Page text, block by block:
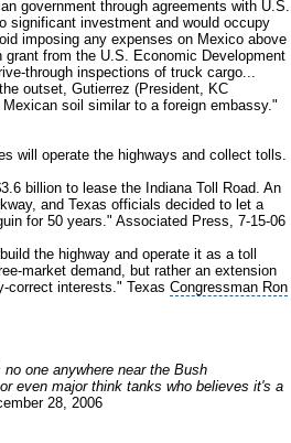
government through agreements with U.S.
significant investment and would occupy
imposing any expenses on Mexico above
from the U.S. Economic Development
through inspections of truck cargo...
outset, Gutierrez (President, KC
soil similar to a foreign embassy."
will operate the highways and collect tolls.
billion to lease the Indiana Toll Road. An
and Texas officials decided to let a
for 50 years." Associated Press, 7-15-06
the highway and operate it as a toll
market demand, but rather an extension
correct interests." Texas Congressman Ron
one anywhere near the Bush
even major think tanks who believes it's a
28, 2006